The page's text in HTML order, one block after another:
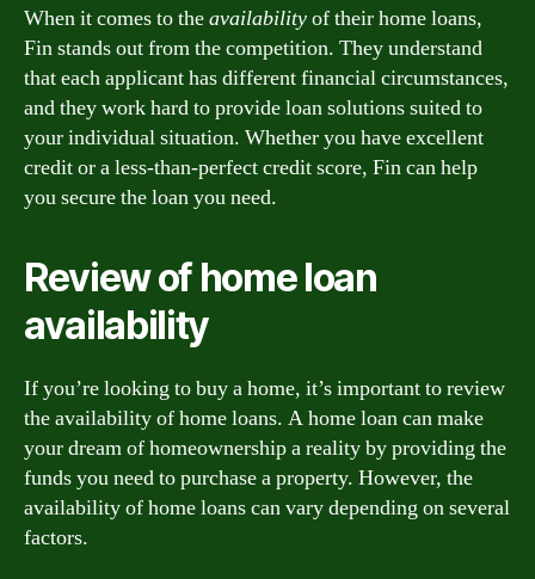
When it comes to theavailabilityof their home loans,
Fin stands out from the competition. They understand
that each applicant has different financial circumstances,
and they work hard to provide loan solutions suited to
your individual situation. Whether you have excellent
credit or a less-than-perfect credit score, Fin can help
you secure the loan you need.
Review of home loan
availability
If you’re looking to buy a home, it’s important to review
the availability of home loans. A home loan can make
your dream of homeownership a reality by providing the
funds you need to purchase a property. However, the
availability of home loans can vary depending on several
factors.